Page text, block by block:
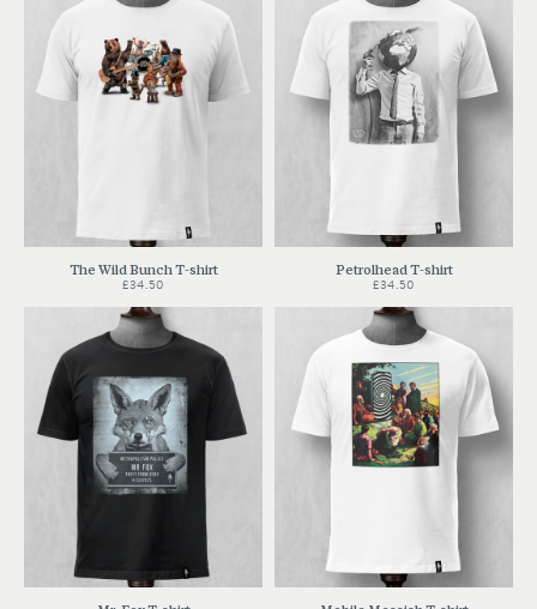
The Wild Bunch T-shirt
£34.50
Petrolhead T-shirt
£34.50